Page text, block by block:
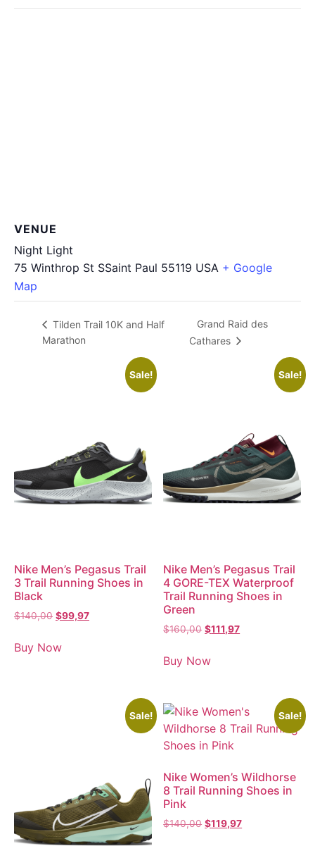
VENUE
Night Light
75 Winthrop St SSaint Paul 55119 USA + Google
Map
Tilden Trail 10K and Half
Marathon
Grand Raid des
Cathares
Sale!
Nike Men’s Pegasus Trail
3 Trail Running Shoes in
Black
$140,00 $99,97
Buy Now
Sale!
Nike Men’s Pegasus Trail
4 GORE-TEX Waterproof
Trail Running Shoes in
Green
$160,00 $111,97
Buy Now
Sale! Sale!
Nike Women’s Wildhorse
8 Trail Running Shoes in
Pink
$140,00 $119,97